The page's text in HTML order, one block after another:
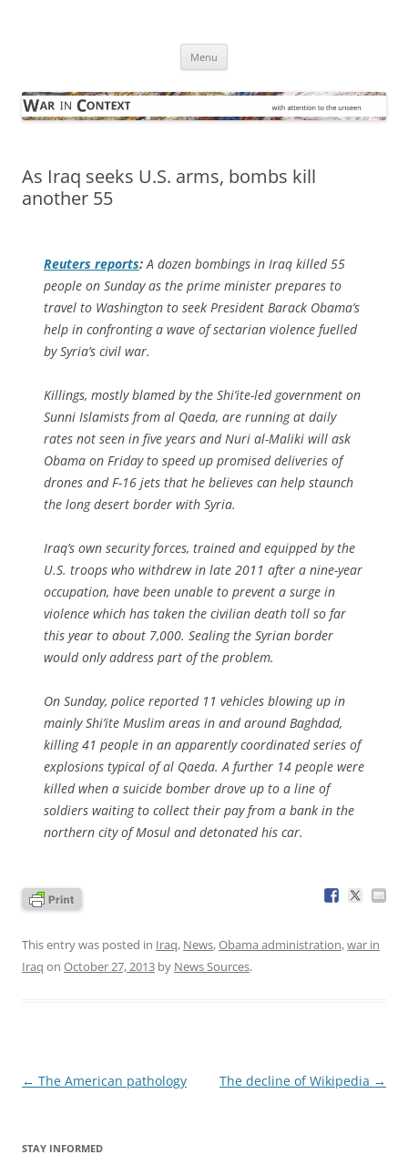
Menu
As Iraq seeks U.S. arms, bombs kill
another 55
Reuters reports: A dozen bombings in Iraq killed 55
people on Sunday as the prime minister prepares to
travel to Washington to seek President Barack Obama’s
help in confronting a wave of sectarian violence fuelled
by Syria’s civil war.
Killings, mostly blamed by the Shi’ite-led government on
Sunni Islamists from al Qaeda, are running at daily
rates not seen in five years and Nuri al-Maliki will ask
Obama on Friday to speed up promised deliveries of
drones and F-16 jets that he believes can help staunch
the long desert border with Syria.
Iraq’s own security forces, trained and equipped by the
U.S. troops who withdrew in late 2011 after a nine-year
occupation, have been unable to prevent a surge in
violence which has taken the civilian death toll so far
this year to about 7,000. Sealing the Syrian border
would only address part of the problem.
On Sunday, police reported 11 vehicles blowing up in
mainly Shi’ite Muslim areas in and around Baghdad,
killing 41 people in an apparently coordinated series of
explosions typical of al Qaeda. A further 14 people were
killed when a suicide bomber drove up to a line of
soldiers waiting to collect their pay from a bank in the
northern city of Mosul and detonated his car.
This entry was posted in Iraq, News,Obama administration,war in
Iraq on October 27, 2013 by News Sources.
Post
← The American pathology The decline of Wikipedia →
STAY INFORMED